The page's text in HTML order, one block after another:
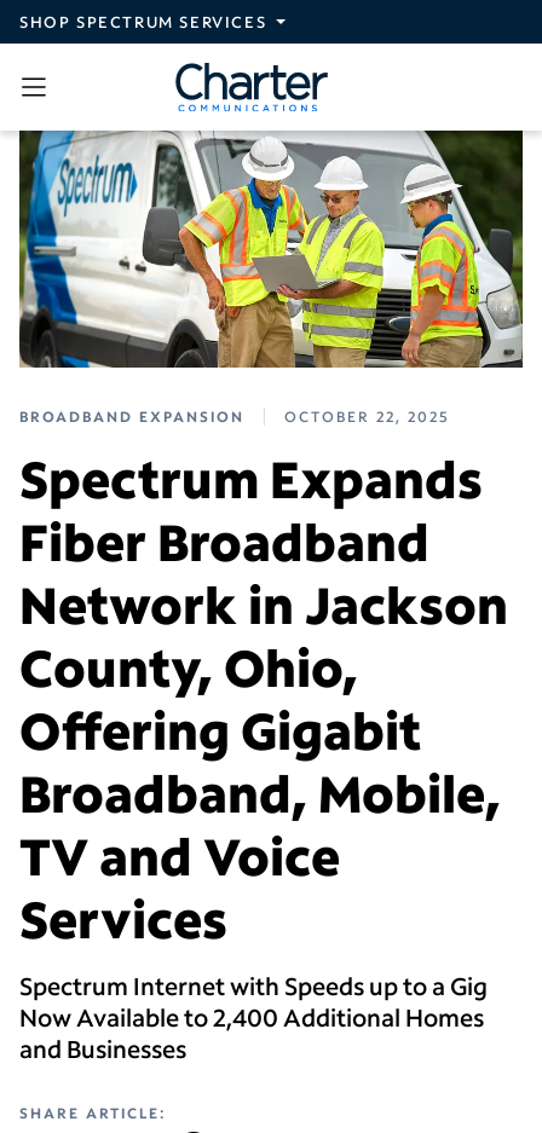
Skip to main content
SHOP SPECTRUM SERVICES
BROADBAND EXPANSION OCTOBER 22, 2025
Spectrum Expands
Fiber Broadband
Network in Jackson
County, Ohio,
Offering Gigabit
Broadband, Mobile,
TV and Voice
Services
Spectrum Internet with Speeds up to a Gig
Now Available to 2,400 Additional Homes
and Businesses
SHARE ARTICLE: